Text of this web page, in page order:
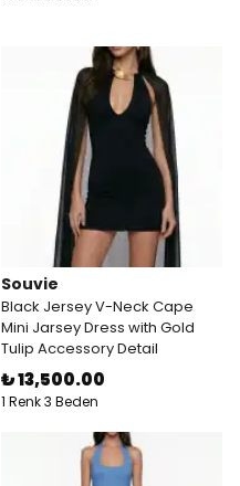
Souvie
Black Jersey V-Neck Cape
Mini Jarsey Dress with Gold
Tulip Accessory Detail
₺ 13,500.00
1 Renk 3 Beden